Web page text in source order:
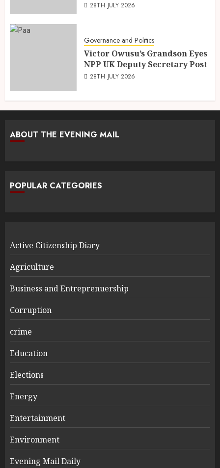
28TH JULY 2026
Governance and Politics
Victor Owusu’s Grandson Eyes
NPP UK Deputy Secretary Post
28TH JULY 2026
ABOUT THE EVENING MAIL
POPULAR CATEGORIES
Active Citizenship Diary
Agriculture
Business and Entreprenuership
Corruption
crime
Education
Elections
Energy
Entertainment
Environment
Evening Mail Daily